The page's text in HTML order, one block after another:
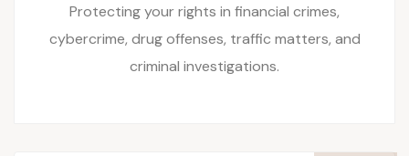
Protecting your rights in financial crimes,
cybercrime, drug offenses, traffic matters, and
criminal investigations.